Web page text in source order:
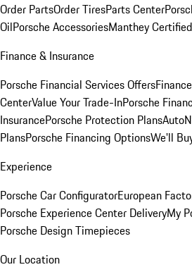
Order PartsOrder TiresParts Center
OilPorsche AccessoriesManthey
Finance & Insurance
Porsche Financial Services Offers
CenterValue Your Trade-InPorsche
InsurancePorsche Protection Plans
PlansPorsche Financing OptionsWe'll
Experience
Porsche Car ConfiguratorEuropean
Porsche Experience Center DeliveryMy
Porsche Design Timepieces
Our Location